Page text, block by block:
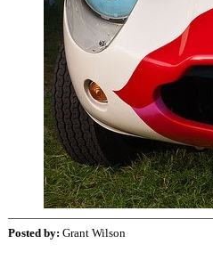
Posted by: Grant Wilson